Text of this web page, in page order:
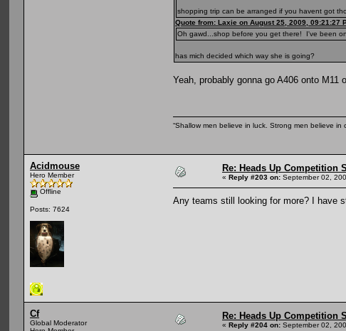
shopping trip can be arranged if you havent got
Quote from: Laxie on August 25, 2009, 09:21:27
Oh gawd...shop before you get there! I've been
has mich decided which way she is going?
Yeah, probably gonna go A406 onto M11
“Shallow men believe in luck. Strong men believe
Acidmouse
Hero Member
Offline
Posts: 7624
Re: Heads Up Competition
« Reply #203 on: September 02,
Any teams still looking for more? I have
Cf
Global Moderator
Re: Heads Up Competition
« Reply #204 on: September 02,